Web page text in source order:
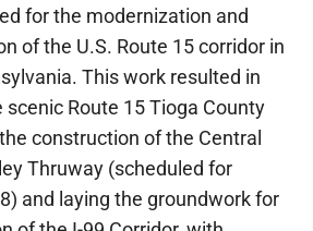
for the modernization and
of the U.S. Route 15 corridor in
This work resulted in
Route 15 Tioga County
construction of the Central
Thruway (scheduled for
and laying the groundwork for